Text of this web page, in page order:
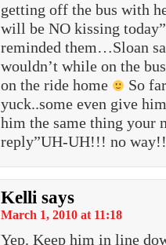
getting off the bus with
will be NO kissing
reminded them…Sloan
wouldn’t while on the
on the ride home
So
yuck..some even give
him the same thing your
reply”UH-UH!!! no
Kelli says
March 1, 2010 at 11:18
Yep. Keep him in line